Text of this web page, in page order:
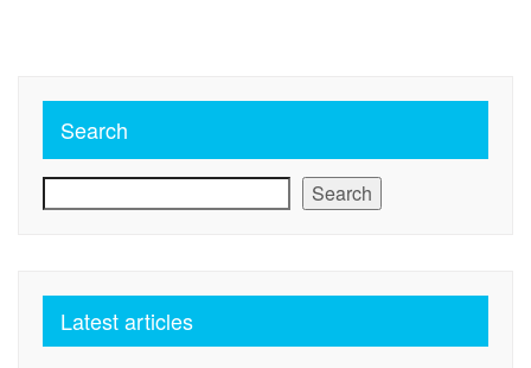
Search
Search
Latest articles